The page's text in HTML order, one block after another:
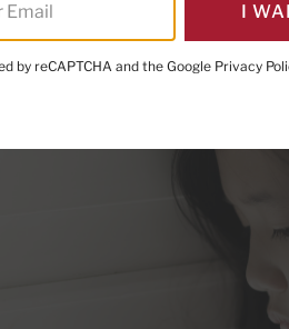
I
by reCAPTCHA and the Google Privacy